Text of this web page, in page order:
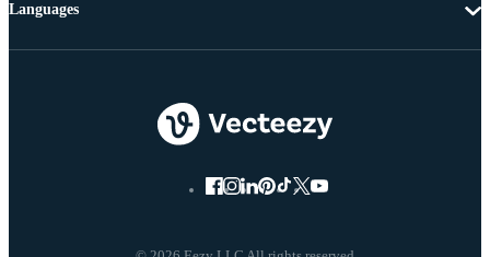
Languages